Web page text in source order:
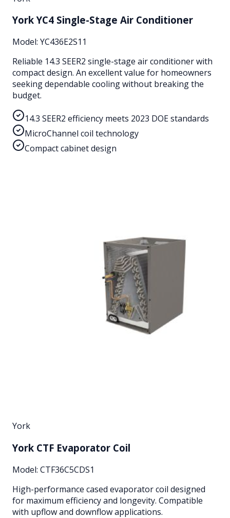
York YC4 Single-Stage Air Conditioner
Model: YC436E2S11
Reliable 14.3 SEER2 single-stage air conditioner with
compact design. An excellent value for homeowners
seeking dependable cooling without breaking the
budget.
14.3 SEER2 efficiency meets 2023 DOE standards
MicroChannel coil technology
Compact cabinet design
York
York CTF Evaporator Coil
Model: CTF36C5CDS1
High-performance cased evaporator coil designed
for maximum efficiency and longevity. Compatible
with upflow and downflow applications.